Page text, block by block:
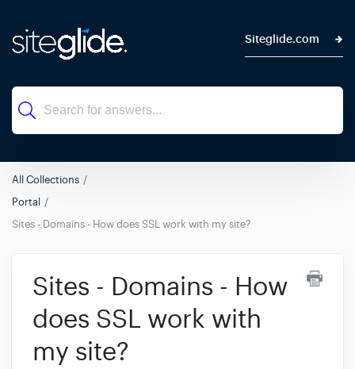
Siteglide.com
All Collections
Portal
Sites - Domains - How does SSL work with my site?
Sites - Domains - How
does SSL work with
my site?